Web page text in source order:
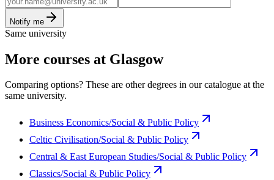
Notify me
Same university
More courses at Glasgow
Comparing options? These are other degrees in our catalogue at the
same university.
Business Economics/Social & Public Policy
Celtic Civilisation/Social & Public Policy
Central & East European Studies/Social & Public Policy
Classics/Social & Public Policy